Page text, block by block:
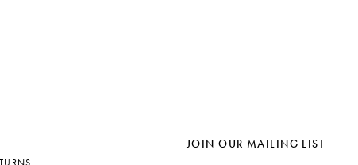
JOIN OUR MAILING LIST